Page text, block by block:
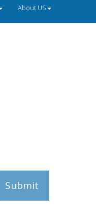
About US
Submit